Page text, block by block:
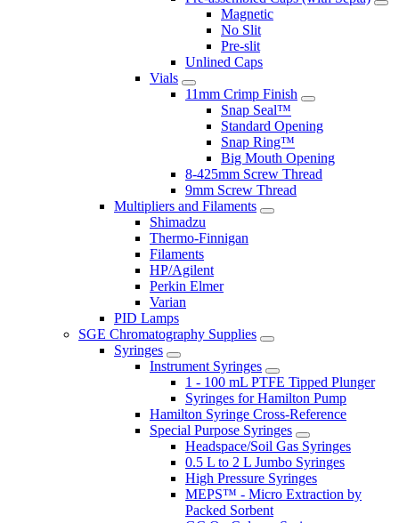
Magnetic
No Slit
Pre-slit
Unlined Caps
Vials
11mm Crimp Finish
Snap Seal™
Standard Opening
Snap Ring™
Big Mouth Opening
8-425mm Screw Thread
9mm Screw Thread
Multipliers and Filaments
Shimadzu
Thermo-Finnigan
Filaments
HP/Agilent
Perkin Elmer
Varian
PID Lamps
SGE Chromatography Supplies
Syringes
Instrument Syringes
1 - 100 mL PTFE Tipped Plunger
Syringes for Hamilton Pump
Hamilton Syringe Cross-Reference
Special Purpose Syringes
Headspace/Soil Gas Syringes
0.5 L to 2 L Jumbo Syringes
High Pressure Syringes
MEPS™ - Micro Extraction by
Packed Sorbent